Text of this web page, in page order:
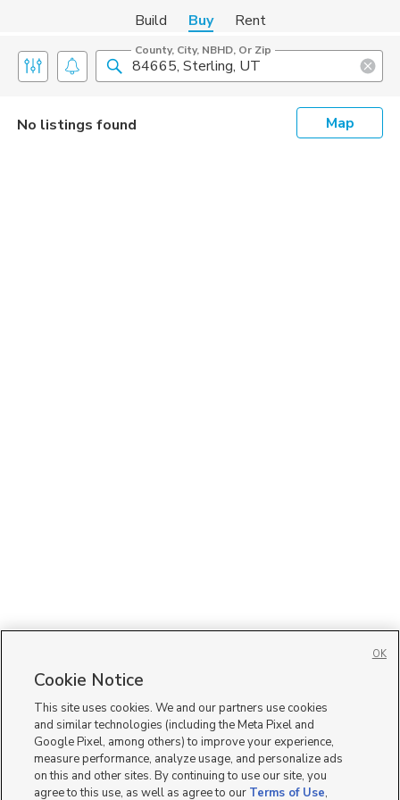
Build Buy Rent
County, City, NBHD, Or Zip
No listings found Map
Cookie Notice
This site uses cookies. We and our partners use cookies
and similar technologies (including the Meta Pixel and
Google Pixel, among others) to improve your experience,
measure performance, analyze usage, and personalize ads
on this and other sites. By continuing to use our site, you
agree to this use, as well as agree to our Terms of Use,
OK